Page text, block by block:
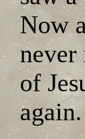
Now
never
of
again.